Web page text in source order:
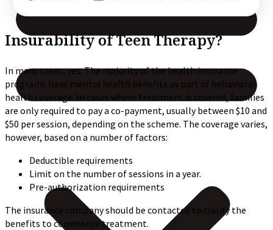
Insurability of Teen Therapy?
In many cases, yes. The majority of the health insurance
programs have mental health benefits as part of behavioral
health coverage. In cases where treatment is covered, families
are only required to pay a co-payment, usually between $10 and
$50 per session, depending on the scheme. The coverage varies,
however, based on a number of factors:
Deductible requirements
Limit on the number of sessions in a year.
Pre-authorization requirements
The insurance company should be contacted to clarify the
benefits to commence treatment.